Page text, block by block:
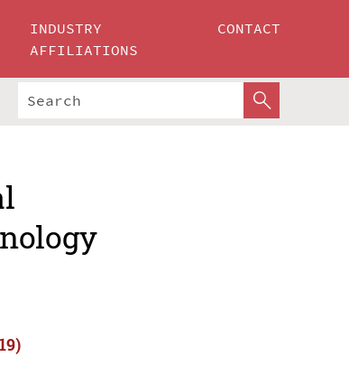
INDUSTRY
AFFILIATIONS
CONTACT